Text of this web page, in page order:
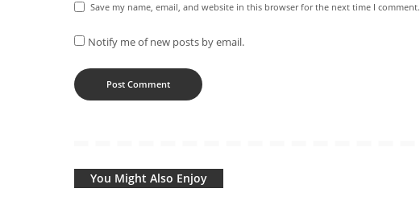
Save my name, email, and website in this browser for the next time I comment.
Notify me of new posts by email.
You Might Also Enjoy